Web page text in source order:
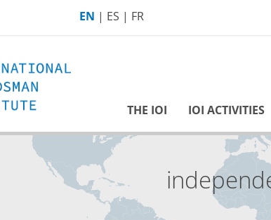
EN | ES | FR
THE IOI IOI ACTIVITIES